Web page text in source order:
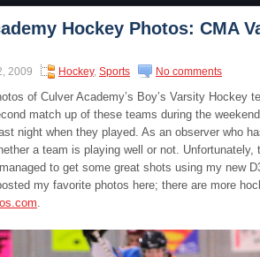
Hockey Photos: CMA
2009 Hockey, Sports No comments
of Culver Academy’s Boy’s Varsity Hockey
match up of these teams during the
night when they played. As an observer who
a team is playing well or not.
to get some great shots using my new
my favorite photos here; there are more
.